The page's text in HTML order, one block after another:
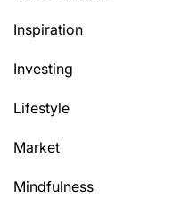
Inspiration
Investing
Lifestyle
Market
Mindfulness